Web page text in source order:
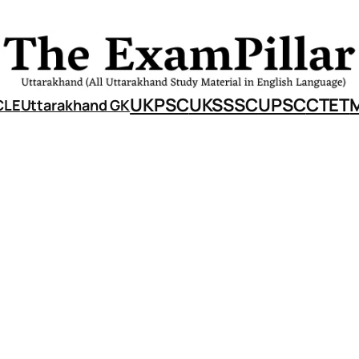
Uttarakhand GKUKPSCUKSSSCUPSCCTET